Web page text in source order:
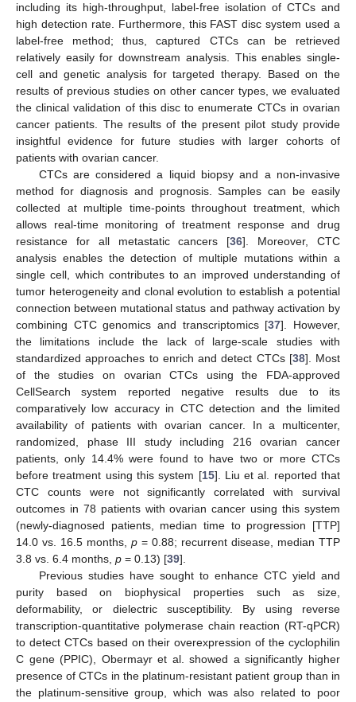
including its high-throughput, label-free isolation of CTCs and
high detection rate. Furthermore, this FAST disc system used a
label-free method; thus, captured CTCs can be retrieved
relatively easily for downstream analysis. This enables single-
cell and genetic analysis for targeted therapy. Based on the
results of previous studies on other cancer types, we evaluated
the clinical validation of this disc to enumerate CTCs in ovarian
cancer patients. The results of the present pilot study provide
insightful evidence for future studies with larger cohorts of
patients with ovarian cancer.
CTCs are considered a liquid biopsy and a non-invasive
method for diagnosis and prognosis. Samples can be easily
collected at multiple time-points throughout treatment, which
allows real-time monitoring of treatment response and drug
resistance for all metastatic cancers [36]. Moreover, CTC
analysis enables the detection of multiple mutations within a
single cell, which contributes to an improved understanding of
tumor heterogeneity and clonal evolution to establish a potential
connection between mutational status and pathway activation by
combining CTC genomics and transcriptomics [37]. However,
the limitations include the lack of large-scale studies with
standardized approaches to enrich and detect CTCs [38]. Most
of the studies on ovarian CTCs using the FDA-approved
CellSearch system reported negative results due to its
comparatively low accuracy in CTC detection and the limited
availability of patients with ovarian cancer. In a multicenter,
randomized, phase III study including 216 ovarian cancer
patients, only 14.4% were found to have two or more CTCs
before treatment using this system [15]. Liu et al. reported that
CTC counts were not significantly correlated with survival
outcomes in 78 patients with ovarian cancer using this system
(newly-diagnosed patients, median time to progression [TTP]
14.0 vs. 16.5 months, p = 0.88; recurrent disease, median TTP
3.8 vs. 6.4 months, p = 0.13) [39].
Previous studies have sought to enhance CTC yield and
purity based on biophysical properties such as size,
deformability, or dielectric susceptibility. By using reverse
transcription-quantitative polymerase chain reaction (RT-qPCR)
to detect CTCs based on their overexpression of the cyclophilin
C gene (PPIC), Obermayr et al. showed a significantly higher
presence of CTCs in the platinum-resistant patient group than in
the platinum-sensitive group, which was also related to poor